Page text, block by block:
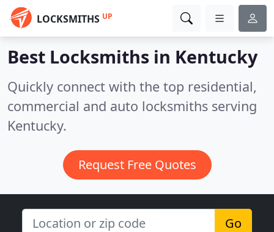
LOCKSMITHS UP
Best Locksmiths in Kentucky
Quickly connect with the top residential,
commercial and auto locksmiths serving
Kentucky.
Request Free Quotes
Go